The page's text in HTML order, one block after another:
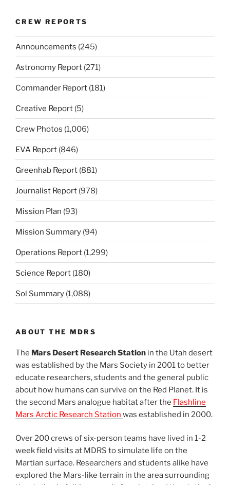
CREW REPORTS
Announcements (245)
Astronomy Report (271)
Commander Report (181)
Creative Report (5)
Crew Photos (1,006)
EVA Report (846)
Greenhab Report (881)
Journalist Report (978)
Mission Plan (93)
Mission Summary (94)
Operations Report (1,299)
Science Report (180)
Sol Summary (1,088)
ABOUT THE MDRS
The Mars Desert Research Station in the Utah desert
was established by the Mars Society in 2001 to better
educate researchers, students and the general public
about how humans can survive on the Red Planet. It is
the second Mars analogue habitat after the Flashline
Mars Arctic Research Station was established in 2000.
Over 200 crews of six-person teams have lived in 1-2
week field visits at MDRS to simulate life on the
Martian surface. Researchers and students alike have
explored the Mars-like terrain in the area surrounding